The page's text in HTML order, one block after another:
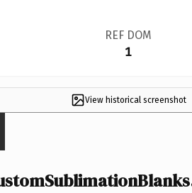
REF DOM
1
View historical screenshot